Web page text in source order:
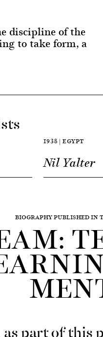
discipline of the
to take form, a
1938 | EGYPT
Nil Yalter
BIOGRAPHY PUBLISHED IN
part of this